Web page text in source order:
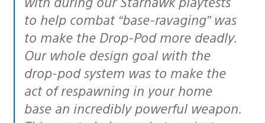
to help combat “base-ravaging” was
to make the Drop-Pod more deadly.
Our whole design goal with the
drop-pod system was to make the
act of respawning in your home
base an incredibly powerful weapon.